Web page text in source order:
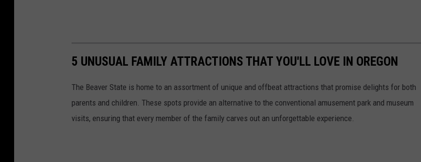
5 UNUSUAL FAMILY ATTRACTIONS THAT YOU'LL LOVE IN OREGON
The Beaver State is home to an assortment of unique and offbeat attractions that promise delights for both
parents and children. These spots provide an alternative to the conventional amusement park and museum
visits, ensuring that every member of the family carves out an unforgettable experience.